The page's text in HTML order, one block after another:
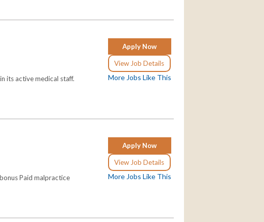
Apply Now
View Job Details
More Jobs Like This
its active medical staff.
Apply Now
View Job Details
More Jobs Like This
Paid malpractice